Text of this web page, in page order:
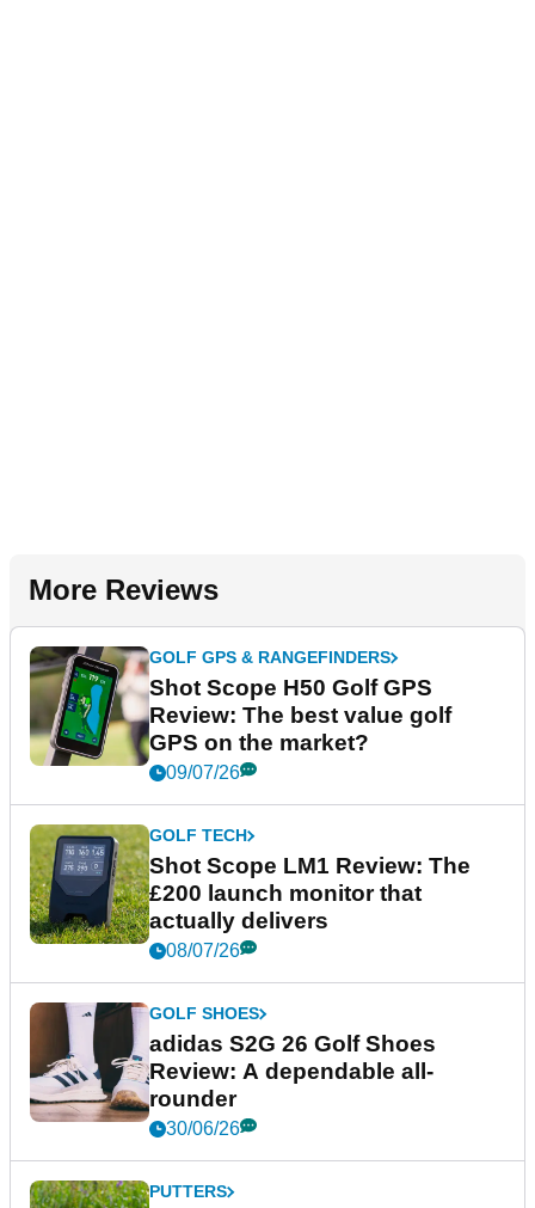
More Reviews
GOLF GPS & RANGEFINDERS
Shot Scope H50 Golf GPS
Review: The best value golf
GPS on the market?
09/07/26
GOLF TECH
Shot Scope LM1 Review: The
£200 launch monitor that
actually delivers
08/07/26
GOLF SHOES
adidas S2G 26 Golf Shoes
Review: A dependable all-
rounder
30/06/26
PUTTERS